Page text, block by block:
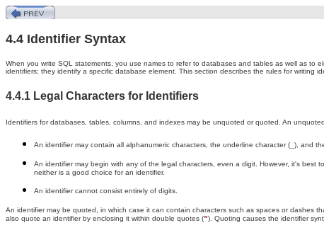
4.4 Identifier Syntax
When you write SQL statements, you use names to refer to databases and tables as well as to
identifiers; they identify a specific database element. This section describes the rules for writing
4.4.1 Legal Characters for Identifiers
Identifiers for databases, tables, columns, and indexes may be unquoted or quoted. An
An identifier may contain all alphanumeric characters, the underline character ( ), and
An identifier may begin with any of the legal characters, even a digit. However, it's best
neither is a good choice for an identifier.
An identifier cannot consist entirely of digits.
An identifier may be quoted, in which case it can contain characters such as spaces or dashes
also quote an identifier by enclosing it within double quotes ("). Quoting causes the identifier